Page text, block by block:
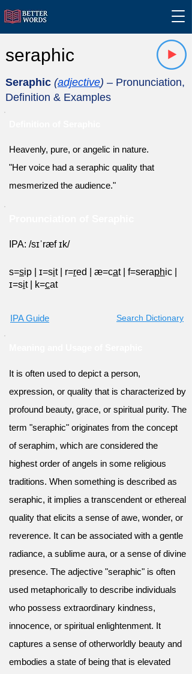
seraphic
Seraphic (adjective) – Pronunciation,
Definition & Examples
Heavenly, pure, or angelic in nature.
"Her voice had a seraphic quality that
mesmerized the audience."
IPA: /sɪˈræf ɪk/
s=sip ɪ=sit r=red æ=cat f=seraphic
ɪ=sit k=cat
IPA Guide Search Dictionary
It is often used to depict a person,
expression, or quality that is characterized by
profound beauty, grace, or spiritual purity. The
term "seraphic" originates from the concept
of seraphim, which are considered the
highest order of angels in some religious
traditions. When something is described as
seraphic, it implies a transcendent or ethereal
quality that elicits a sense of awe, wonder, or
reverence. It can be associated with a gentle
radiance, a sublime aura, or a sense of divine
presence. The adjective "seraphic" is often
used metaphorically to describe individuals
who possess extraordinary kindness,
innocence, or spiritual enlightenment. It
captures a sense of otherworldly beauty and
embodies a state of being that is elevated